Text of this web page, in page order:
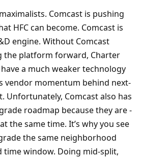
Comcast is pushing
HFC can become. Comcast is
engine. Without Comcast
the platform forward, Charter
a much weaker technology
vendor momentum behind next-
Unfortunately, Comcast also has
roadmap because they are -
the same time. It’s why you see
the same neighborhood
window. Doing mid-split,